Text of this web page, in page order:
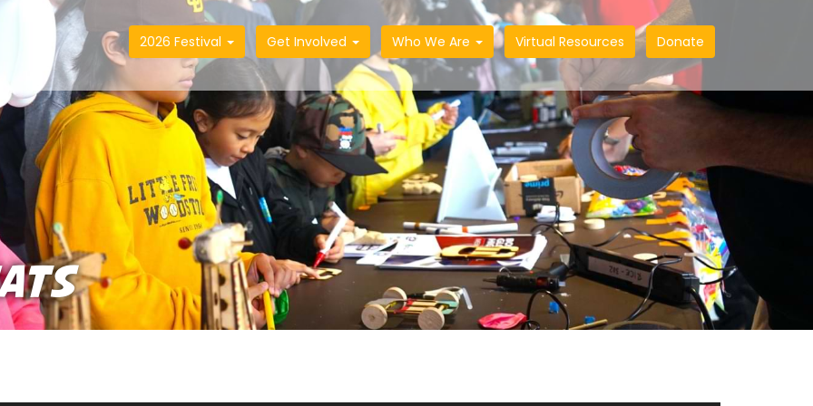
2026 Festival Get Involved Who We Are Virtual Resources Donate